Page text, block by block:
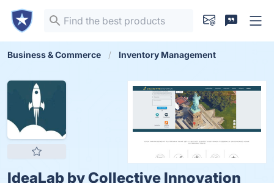
Business & Commerce Inventory Management
IdeaLab by Collective Innovation